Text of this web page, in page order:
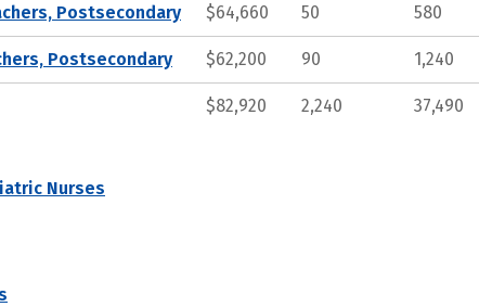
Postsecondary $64,660 50 580
Postsecondary $62,200 90 1,240
Nurses
$82,920 2,240 37,490